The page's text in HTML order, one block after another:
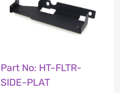
Part No: HT-FLTR-
SIDE-PLAT